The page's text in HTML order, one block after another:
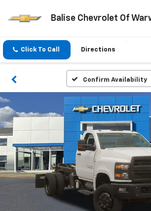
Balise Chevrolet Of
Click To Call Directions
Confirm Availability